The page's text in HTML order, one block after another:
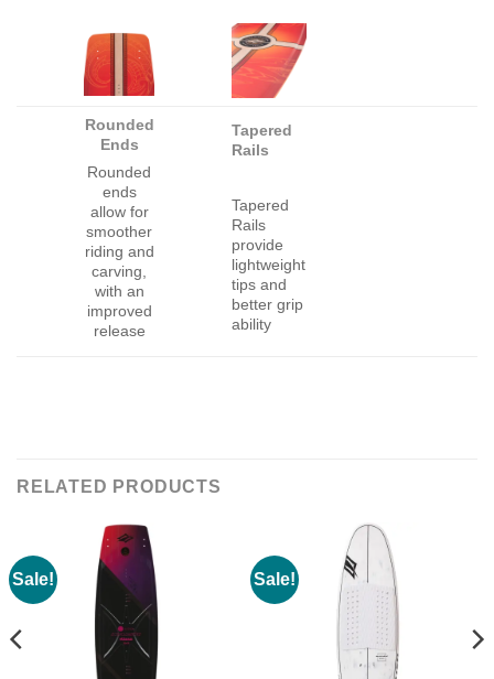
Rounded
Ends
Rounded
ends
allow for
smoother
riding and
carving,
with an
improved
release
Tapered
Rails
Tapered
Rails
provide
lightweight
tips and
better grip
ability
RELATED PRODUCTS
Sale! Sale!